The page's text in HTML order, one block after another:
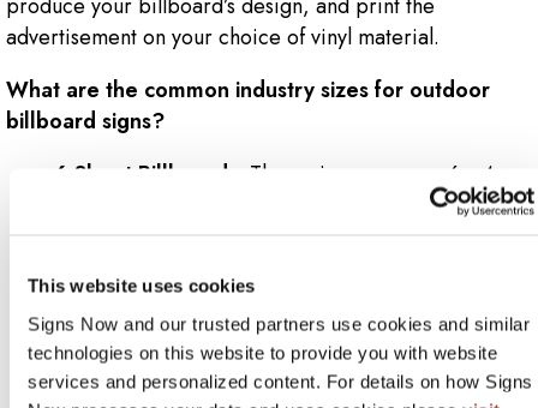
This website uses cookies
Signs Now and our trusted partners use cookies and similar
technologies on this website to provide you with website
services and personalized content. For details on how Signs
advertisement on your choice of vinyl material.
What are the common industry sizes for outdoor
billboard signs?
6-Sheet Billboards: These signs measure 6 x 4
feet – dimensions best-suited for bus stops and
10 x 6.6 feet, 16-sheet billboards work effectively
on building facades and large fences.
32-Sheet Billboards:Now we’re getting larger.
These will give you 10 x 13.3 feet worth of space to